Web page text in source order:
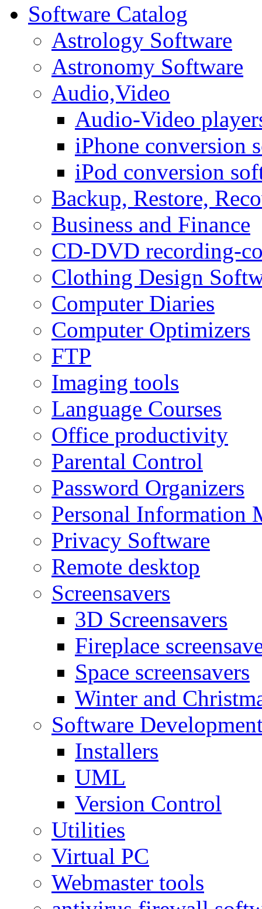
Software Catalog
Astrology Software
Astronomy Software
Audio,Video
Audio-Video
iPhone conversion
iPod conversion
Backup, Restore,
Business and Finance
CD-DVD recording-
Clothing Design
Computer Diaries
Computer Optimizers
FTP
Imaging tools
Language Courses
Office productivity
Parental Control
Password Organizers
Personal Information
Privacy Software
Remote desktop
Screensavers
3D Screensavers
Fireplace
Space screensavers
Winter and
Software
Installers
UML
Version Control
Utilities
Virtual PC
Webmaster tools